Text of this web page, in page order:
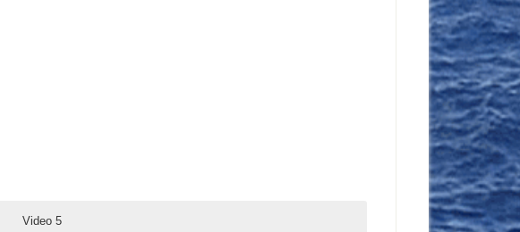
Video 5